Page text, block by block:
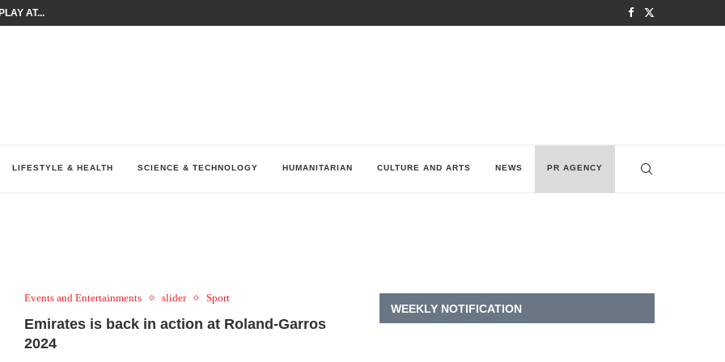
AT...
LIFESTYLE & HEALTH SCIENCE & TECHNOLOGY HUMANITARIAN CULTURE AND ARTS NEWS PR AGENCY
Events and Entertainments slider Sport
Emirates is back in action at Roland-Garros
2024
WEEKLY NOTIFICATION